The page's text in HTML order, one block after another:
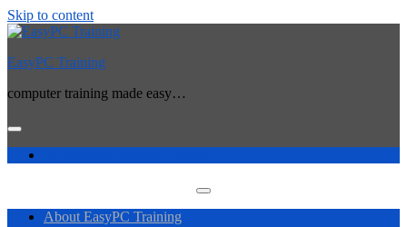
Skip to content
EasyPC Training
computer training made easy…
About EasyPC Training